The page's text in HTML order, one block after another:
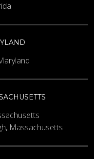
Massachusetts